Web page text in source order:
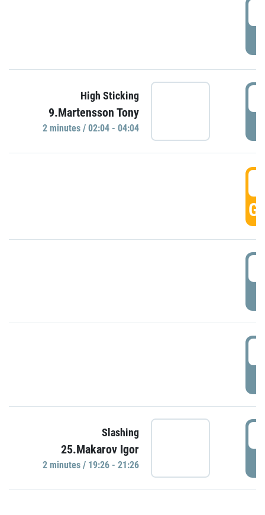
High Sticking
9.Martensson Tony
2 minutes / 02:04 - 04:04
Slashing
25.Makarov Igor
2 minutes / 19:26 - 21:26